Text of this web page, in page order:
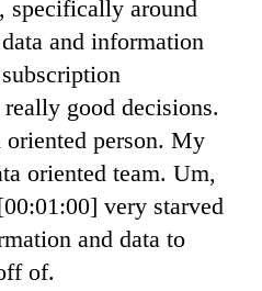
specifically around
and information
good decisions.
person. My
oriented team. Um,
very starved
and data to
of.